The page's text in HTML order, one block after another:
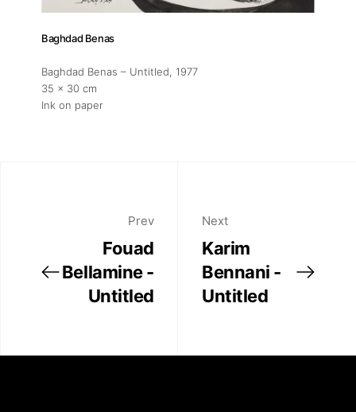
Contact
Baghdad Benas
Baghdad Benas – Untitled, 1977
35 x 30 cm
Ink on paper
Prev
Fouad
Bellamine -
Untitled
Next
Karim
Bennani -
Untitled